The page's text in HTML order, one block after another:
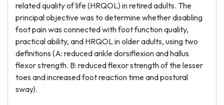
related quality of life (HRQOL) in retired adults. The
principal objective was to determine whether disabling
foot pain was connected with foot function quality,
practical ability, and HRQOL in older adults, using two
definitions (A: reduced ankle dorsiflexion and hallus
flexor strength. B: reduced flexor strength of the lesser
toes and increased foot reaction time and postural
sway).